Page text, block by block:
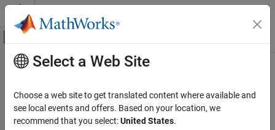
Skip to content
Off-Canvas Navigation Menu Toggle
Documentation Home
Financial Toolbox
Credit Risk
Main Content
bondDefaultBootstrap
Bootstrap default probability curve from bond prices
Select a Web Site
Choose a web site to get translated content where available and
see local events and offers. Based on your location, we
recommend that you select:United States.